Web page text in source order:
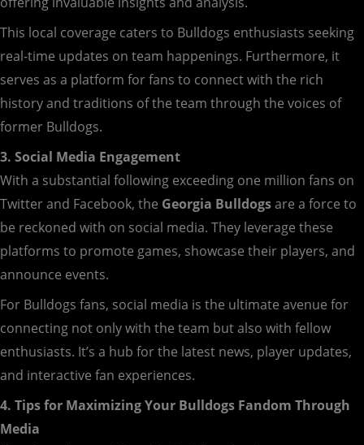
This local coverage caters to Bulldogs enthusiasts seeking
real-time updates on team happenings. Furthermore, it
serves as a platform for fans to connect with the rich
history and traditions of the team through the voices of
former Bulldogs.
3. Social Media Engagement
With a substantial following exceeding one million fans on
Twitter and Facebook, the Georgia Bulldogsare a force to
be reckoned with on social media. They leverage these
platforms to promote games, showcase their players, and
announce events.
For Bulldogs fans, social media is the ultimate avenue for
connecting not only with the team but also with fellow
enthusiasts. It’s a hub for the latest news, player updates,
and interactive fan experiences.
4. Tips for Maximizing Your Bulldogs Fandom Through
Media